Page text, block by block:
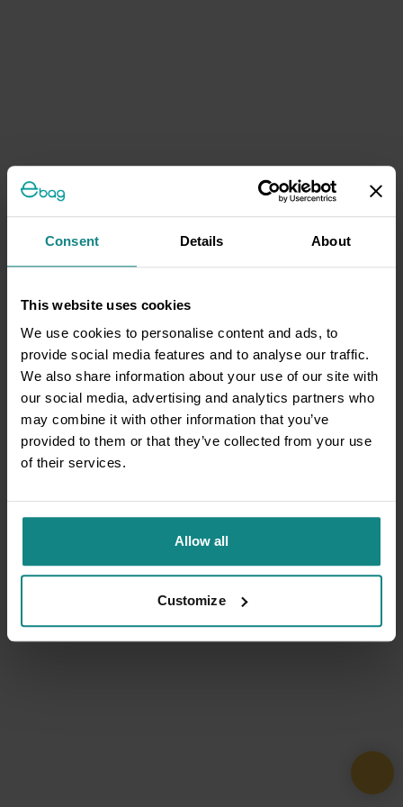
Consent Details About
This website uses cookies
We use cookies to personalise content and ads, to
provide social media features and to analyse our traffic.
We also share information about your use of our site with
our social media, advertising and analytics partners who
may combine it with other information that you’ve
provided to them or that they’ve collected from your use
of their services.
Allow all
Customize